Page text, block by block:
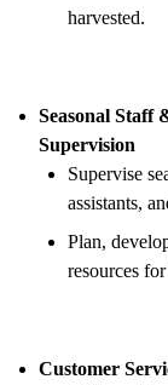
harvested.
Seasonal Staff
Supervision
Supervise
assistants,
Plan,
resources
Customer